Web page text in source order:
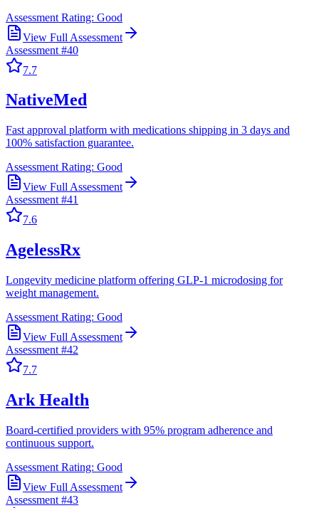
Assessment Rating: Good
View Full Assessment
Assessment #40
7.7
NativeMed
Fast approval platform with medications shipping in 3 days and
100% satisfaction guarantee.
Assessment Rating: Good
View Full Assessment
Assessment #41
7.6
AgelessRx
Longevity medicine platform offering GLP-1 microdosing for
weight management.
Assessment Rating: Good
View Full Assessment
Assessment #42
7.7
Ark Health
Board-certified providers with 95% program adherence and
continuous support.
Assessment Rating: Good
View Full Assessment
Assessment #43